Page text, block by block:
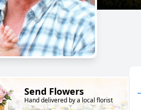
Send Flowers
Hand delivered by a local florist